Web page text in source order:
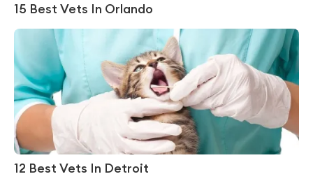
15 Best Vets In Orlando
12 Best Vets In Detroit